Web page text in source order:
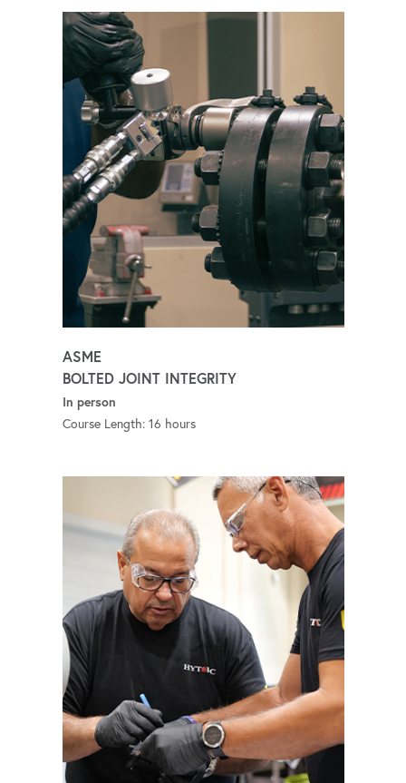
ASME
BOLTED JOINT INTEGRITY
In person
Course Length: 16 hours